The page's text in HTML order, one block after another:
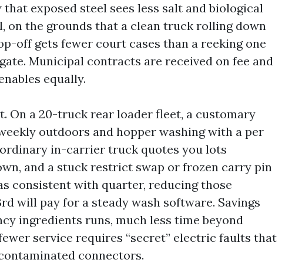
exposed steel sees less salt and biological
on the grounds that a clean truck rolling down
off gets fewer court cases than a reeking one
Municipal contracts are received on fee and
equally.
On a 20-truck rear loader fleet, a customary
outdoors and hopper washing with a per
in-carrier truck quotes you lots
and a stuck restrict swap or frozen carry pin
consistent with quarter, reducing those
will pay for a steady wash software. Savings
ingredients runs, much less time beyond
service requires “secret” electric faults that
connectors.